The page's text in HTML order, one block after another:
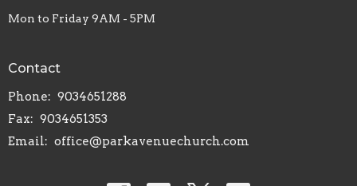
Mon to Friday 9AM - 5PM
Contact
Phone: 9034651288
Fax: 9034651353
Email: office@parkavenuechurch.com